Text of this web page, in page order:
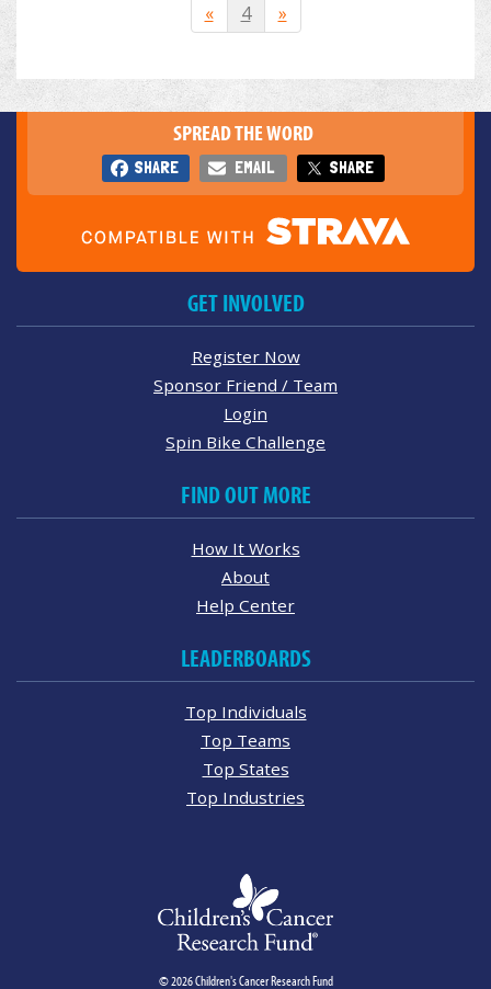
« 4 »
SPREAD THE WORD
SHARE EMAIL SHARE
GET INVOLVED
Register Now
Sponsor Friend / Team
Login
Spin Bike Challenge
FIND OUT MORE
How It Works
About
Help Center
LEADERBOARDS
Top Individuals
Top Teams
Top States
Top Industries
© 2026 Children's Cancer Research Fund